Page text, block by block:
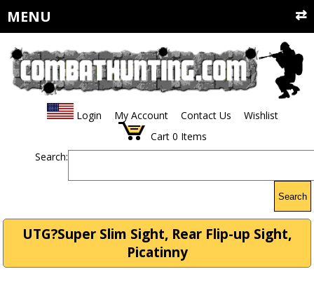
MENU
Login My Account Contact Us
Wishlist
Cart 0 Items
Search:
Search
UTG?Super Slim Sight, Rear Flip-up Sight,
Picatinny